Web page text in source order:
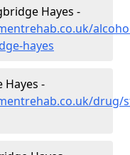
Hayes -
hayes
-
drug/